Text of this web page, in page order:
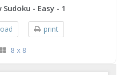
Sudoku - Easy - 1
print
8 x 8